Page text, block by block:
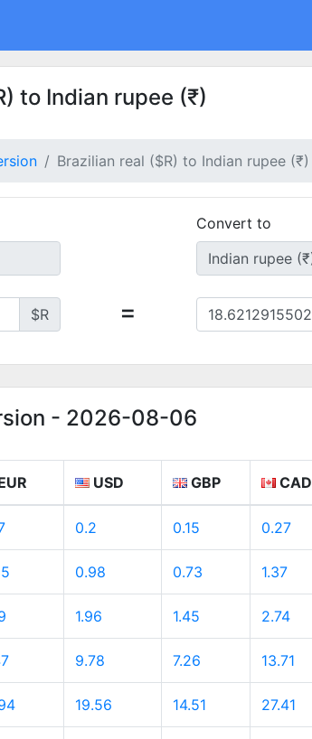
to Indian rupee (₹)
Brazilian real ($R) to Indian rupee (₹)
Convert to
$R =
- 2026-08-06
USD GBP CAD
0.2 0.15 0.27
0.98 0.73 1.37
1.96 1.45 2.74
9.78 7.26 13.71
19.56 14.51 27.41